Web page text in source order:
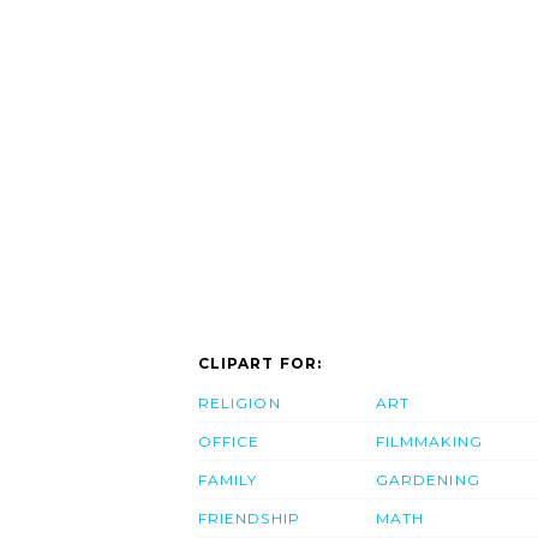
CLIPART FOR:
RELIGION
OFFICE
FAMILY
FRIENDSHIP
ART
FILMMAKING
GARDENING
MATH